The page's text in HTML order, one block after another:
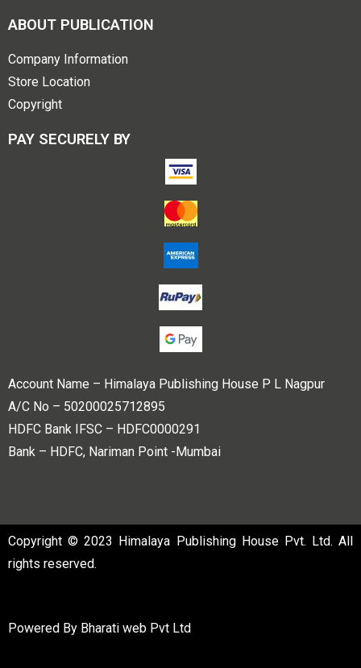
ABOUT PUBLICATION
Company Information
Store Location
Copyright
PAY SECURELY BY
Account Name – Himalaya Publishing House P L Nagpur
A/C No – 50200025712895
HDFC Bank IFSC – HDFC0000291
Bank – HDFC, Nariman Point -Mumbai
Copyright © 2023 Himalaya Publishing House Pvt. Ltd. All
rights reserved.
Powered By Bharati web Pvt Ltd